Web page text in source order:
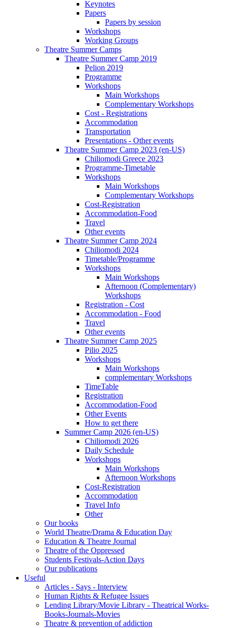
Keynotes
Papers
Papers by session
Workshops
Working Groups
Theatre Summer Camps
Theatre Summer Camp 2019
Pelion 2019
Programme
Workshops
Main Workshops
Complementary Workshops
Cost - Registrations
Accommodation
Transportation
Presentations - Other events
Theatre Summer Camp 2023 (en-US)
Chiliomodi Greece 2023
Programme-Timetable
Workshops
Main Workshops
Complementary Workshops
Cost-Registration
Accommodation-Food
Travel
Other events
Theatre Summer Camp 2024
Chiliomodi 2024
Timetable/Programme
Workshops
Main Workshops
Afternoon (Complementary)
Workshops
Registration - Cost
Accommodation - Food
Travel
Other events
Theatre Summer Camp 2025
Pilio 2025
Workshops
Main Workshops
complementary Workshops
TimeTable
Registration
Accommodation-Food
Other Events
How to get there
Summer Camp 2026 (en-US)
Chiliomodi 2026
Daily Schedule
Workshops
Main Workshops
Afternoon Workshops
Cost-Registration
Accommodation
Travel Info
Other
Our books
World Theatre/Drama & Education Day
Education & Theatre Journal
Theatre of the Oppressed
Students Festivals-Action Days
Our publications
Useful
Articles - Says - Interview
Human Rights & Refugee Issues
Lending Library/Movie Library - Theatrical Works-
Books-Journals-Movies
Τheatre & prevention of addiction